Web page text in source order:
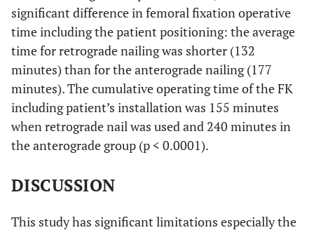
significant difference in femoral fixation operative
time including the patient positioning: the average
time for retrograde nailing was shorter (132
minutes) than for the anterograde nailing (177
minutes). The cumulative operating time of the FK
including patient’s installation was 155 minutes
when retrograde nail was used and 240 minutes in
the anterograde group (p < 0.0001).
DISCUSSION
This study has significant limitations especially the